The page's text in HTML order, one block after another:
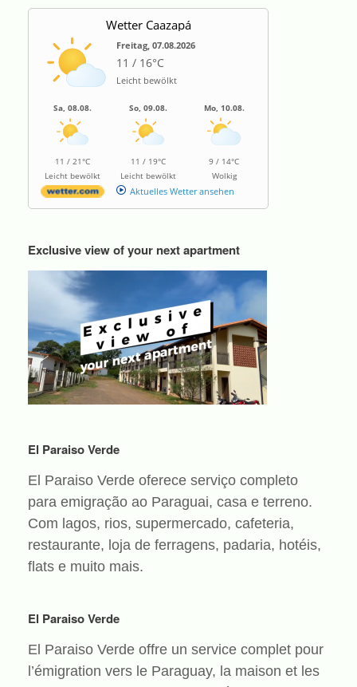
Wetter Caazapá
Freitag, 07.08.2026
11 / 16°C
Leicht bewölkt
Sa, 08.08.
11 / 21°C
Leicht bewölkt
So, 09.08.
11 / 19°C
Leicht bewölkt
Mo, 10.08.
9 / 14°C
Wolkig
Aktuelles Wetter ansehen
Exclusive view of your next apartment
El Paraiso Verde
El Paraiso Verde oferece serviço completo
para emigração ao Paraguai, casa e terreno.
Com lagos, rios, supermercado, cafeteria,
restaurante, loja de ferragens, padaria, hotéis,
flats e muito mais.
El Paraiso Verde
El Paraiso Verde offre un service complet pour
l’émigration vers le Paraguay, la maison et les